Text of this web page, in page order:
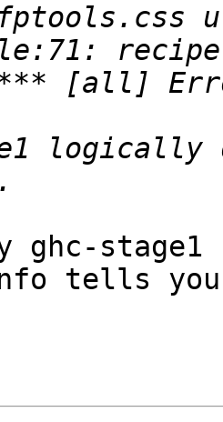
logically
ghc-stage1
tells